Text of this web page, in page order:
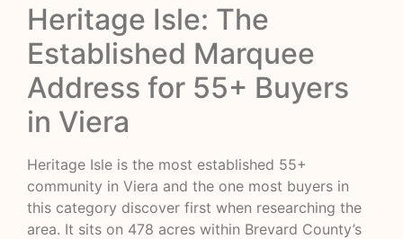
Heritage Isle: The
Established Marquee
Address for 55+ Buyers
in Viera
Heritage Isle is the most established 55+
community in Viera and the one most buyers in
this category discover first when researching the
area. It sits on 478 acres within Brevard County’s